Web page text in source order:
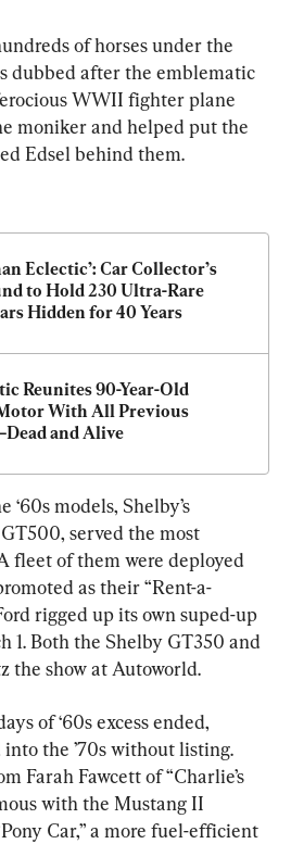
of horses under the
dubbed after the emblematic
WWII fighter plane
moniker and helped put the
Edsel behind them.
Eclectic’: Car Collector’s
to Hold 230 Ultra-Rare
Hidden for 40 Years
Reunites 90-Year-Old
With All Previous
and Alive
models, Shelby’s
served the most
fleet of them were deployed
as their “Rent-a-
rigged up its own suped-up
1. Both the Shelby GT350 and
the show at Autoworld.
of ‘60s excess ended,
the ’70s without listing.
Farah Fawcett of “Charlie’s
with the Mustang II
Car,” a more fuel-efficient